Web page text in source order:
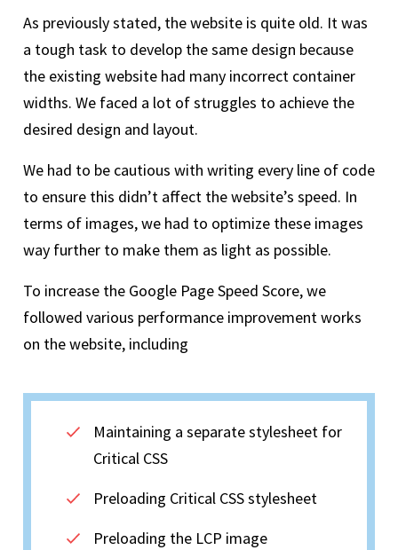
As previously stated, the website is quite old. It was
a tough task to develop the same design because
the existing website had many incorrect container
widths. We faced a lot of struggles to achieve the
desired design and layout.
We had to be cautious with writing every line of code
to ensure this didn’t affect the website’s speed. In
terms of images, we had to optimize these images
way further to make them as light as possible.
To increase the Google Page Speed Score, we
followed various performance improvement works
on the website, including
Maintaining a separate stylesheet for
Critical CSS
Preloading Critical CSS stylesheet
Preloading the LCP image